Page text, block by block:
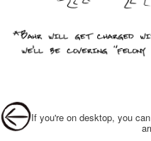
Post navigation
If you're on desktop, you